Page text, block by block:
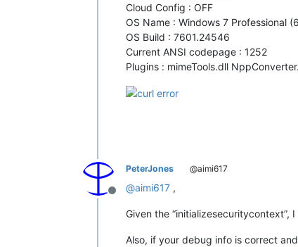
Cloud Config : OFF
OS Name : Windows 7 Professional
OS Build : 7601.24546
Current ANSI codepage : 1252
Plugins : mimeTools.dll
Offline
PeterJones @aimi617
@aimi617 ,
Given the
Also, if your debug info is correct